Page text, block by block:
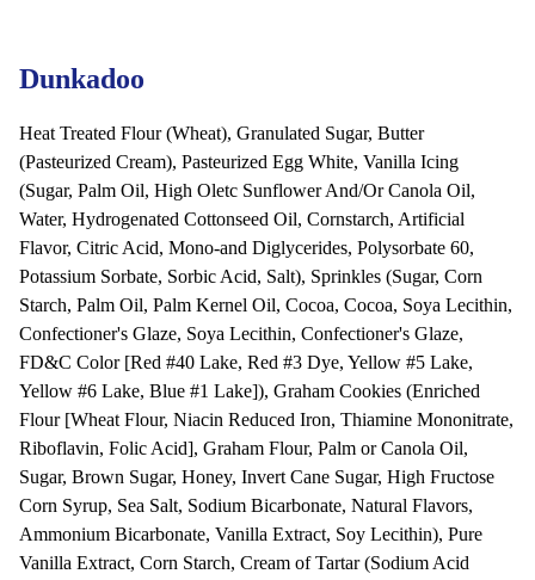
Dunkadoo
Heat Treated Flour (Wheat), Granulated Sugar, Butter
(Pasteurized Cream), Pasteurized Egg White, Vanilla Icing
(Sugar, Palm Oil, High Oletc Sunflower And/Or Canola Oil,
Water, Hydrogenated Cottonseed Oil, Cornstarch, Artificial
Flavor, Citric Acid, Mono-and Diglycerides, Polysorbate 60,
Potassium Sorbate, Sorbic Acid, Salt), Sprinkles (Sugar, Corn
Starch, Palm Oil, Palm Kernel Oil, Cocoa, Cocoa, Soya Lecithin,
Confectioner's Glaze, Soya Lecithin, Confectioner's Glaze,
FD&C Color [Red #40 Lake, Red #3 Dye, Yellow #5 Lake,
Yellow #6 Lake, Blue #1 Lake]), Graham Cookies (Enriched
Flour [Wheat Flour, Niacin Reduced Iron, Thiamine Mononitrate,
Riboflavin, Folic Acid], Graham Flour, Palm or Canola Oil,
Sugar, Brown Sugar, Honey, Invert Cane Sugar, High Fructose
Corn Syrup, Sea Salt, Sodium Bicarbonate, Natural Flavors,
Ammonium Bicarbonate, Vanilla Extract, Soy Lecithin), Pure
Vanilla Extract, Corn Starch, Cream of Tartar (Sodium Acid